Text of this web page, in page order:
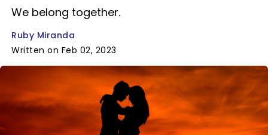
We belong together.
Ruby Miranda
Written on Feb 02, 2023